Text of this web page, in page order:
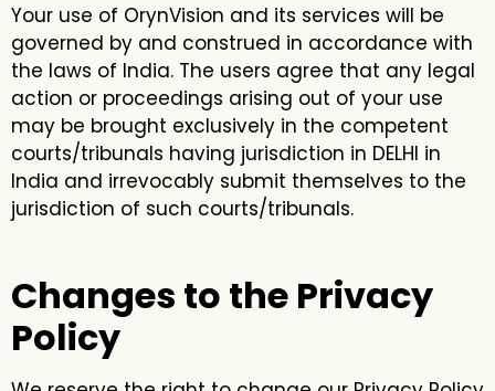
Your use of OrynVision and its services will be
governed by and construed in accordance with
the laws of India. The users agree that any legal
action or proceedings arising out of your use
may be brought exclusively in the competent
courts/tribunals having jurisdiction in DELHI in
India and irrevocably submit themselves to the
jurisdiction of such courts/tribunals.
Changes to the Privacy
Policy